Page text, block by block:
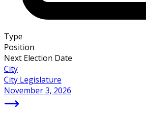
Type
Position
Next Election Date
City
City Legislature
November 3, 2026